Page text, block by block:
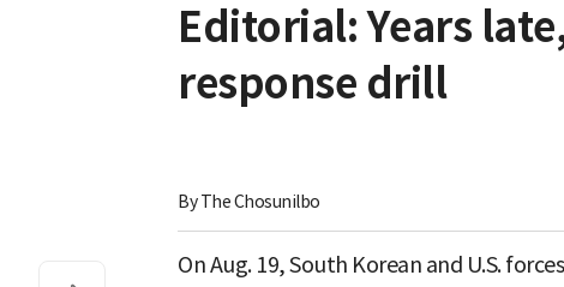
Editorial: Years
response drill
By The Chosunilbo
On Aug. 19, South Korean and U.S.